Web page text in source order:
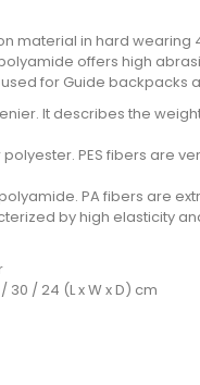
material in hard wearing
offers high
for Guide backpacks
It describes the
polyester. PES fibers are
PA fibers are
by high elasticity
30 / 24 (L x W x D) cm